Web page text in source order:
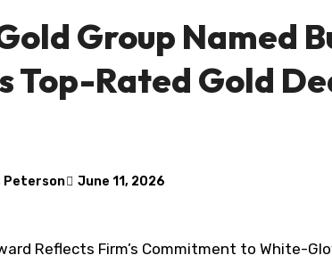
Group Named
Top-Rated Gold
Peterson June 11, 2026